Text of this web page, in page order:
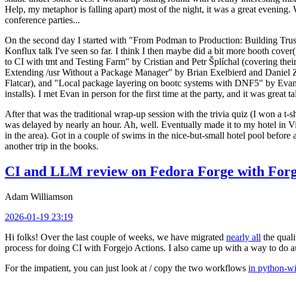
Help, my metaphor is falling apart) most of the night, it was a great
conference parties...
On the second day I started with "From Podman to Production: Building
Konflux talk I've seen so far. I think I then maybe did a bit more booth
to CI with tmt and Testing Farm" by Cristian and Petr Šplíchal (covering
Extending /usr Without a Package Manager" by Brian Exelbierd and
Flatcar), and "Local package layering on bootc systems with DNF5" by
installs). I met Evan in person for the first time at the party, and it was
After that was the traditional wrap-up session with the trivia quiz (I won a
was delayed by nearly an hour. Ah, well. Eventually made it to my hotel in
in the area). Got in a couple of swims in the nice-but-small hotel pool
another trip in the books.
CI and LLM review on Fedora Forge with
Adam Williamson
2026-01-19 23:19
Hi folks! Over the last couple of weeks, we have migrated nearly all the
process for doing CI with Forgejo Actions. I also came up with a way to do
For the impatient, you can just look at / copy the two workflows in python-